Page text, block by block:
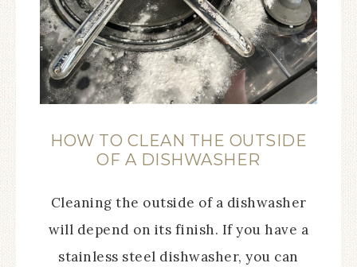
HOW TO CLEAN THE OUTSIDE
OF A DISHWASHER
Cleaning the outside of a dishwasher
will depend on its finish. If you have a
stainless steel dishwasher, you can